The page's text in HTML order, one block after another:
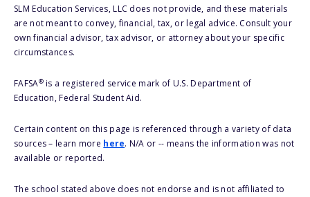
SLM Education Services, LLC does not provide, and these materials
are not meant to convey, financial, tax, or legal advice. Consult your
own financial advisor, tax advisor, or attorney about your specific
circumstances.
FAFSA®is a registered service mark of U.S. Department of
Education, Federal Student Aid.
Certain content on this page is referenced through a variety of data
sources – learn more here. N/A or -- means the information was not
available or reported.
The school stated above does not endorse and is not affiliated to